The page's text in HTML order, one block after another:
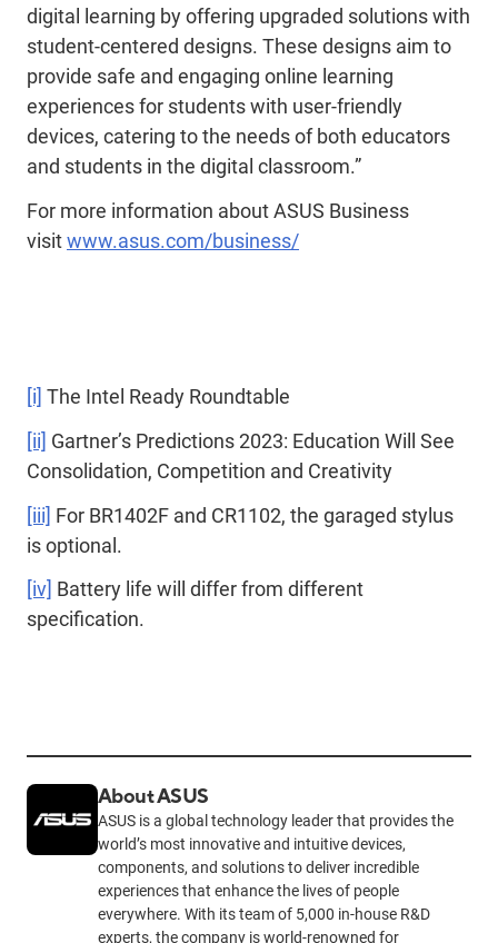
digital learning by offering upgraded solutions with
student-centered designs. These designs aim to
provide safe and engaging online learning
experiences for students with user-friendly
devices, catering to the needs of both educators
and students in the digital classroom.”
For more information about ASUS Business
visitwww.asus.com/business/
[i] The Intel Ready Roundtable
[ii] Gartner’s Predictions 2023: Education Will See
Consolidation, Competition and Creativity
[iii] For BR1402F and CR1102, the garaged stylus
is optional.
[iv] Battery life will differ from different
specification.
About ASUS
ASUS is a global technology leader that provides the
world’s most innovative and intuitive devices,
components, and solutions to deliver incredible
experiences that enhance the lives of people
everywhere. With its team of 5,000 in-house R&D
experts, the company is world-renowned for